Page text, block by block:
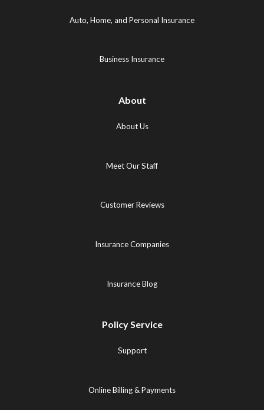
in
new new
Auto, Home, and Personal Insurance
Business Insurance
About
About Us
Meet Our Staff
Customer Reviews
Insurance Companies
Insurance Blog
Policy Service
Support
Online Billing & Payments